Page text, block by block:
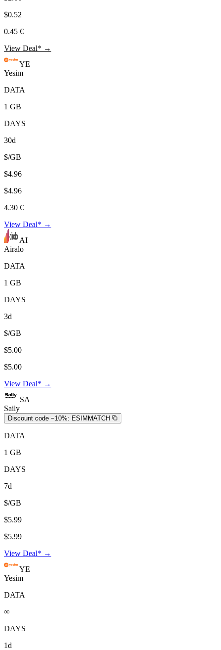
$0.52
0.45 €
View Deal* →
YE
Yesim
DATA
1 GB
DAYS
30d
$/GB
$4.96
$4.96
4.30 €
View Deal* →
AI
Airalo
DATA
1 GB
DAYS
3d
$/GB
$5.00
$5.00
View Deal* →
SA
Saily
Discount code −10%: ESIMMATCH
DATA
1 GB
DAYS
7d
$/GB
$5.99
$5.99
View Deal* →
YE
Yesim
DATA
∞
DAYS
1d